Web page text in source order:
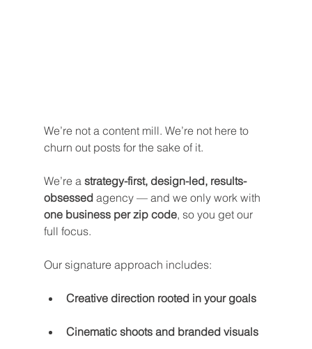
We’re not a content mill. We’re not here to
churn out posts for the sake of it.
We’re a strategy-first, design-led, results-
obsessed agency — and we only work with
one business per zip code, so you get our
full focus.
Our signature approach includes:
Creative direction rooted in your goals
Cinematic shoots and branded visuals